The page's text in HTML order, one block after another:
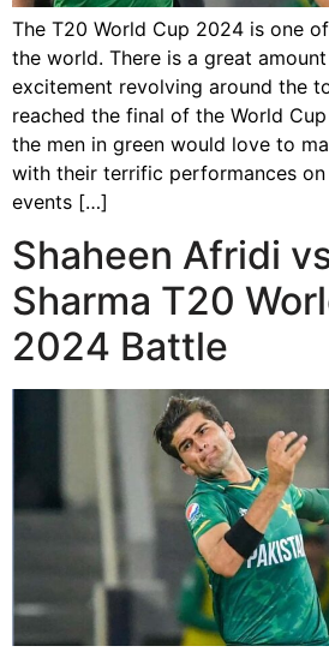
The T20 World Cup 2024 is one
the world. There is a great
excitement revolving around the
reached the final of the World
the men in green would love to
with their terrific performances
events […]
Shaheen Afridi
Sharma T20
2024 Battle